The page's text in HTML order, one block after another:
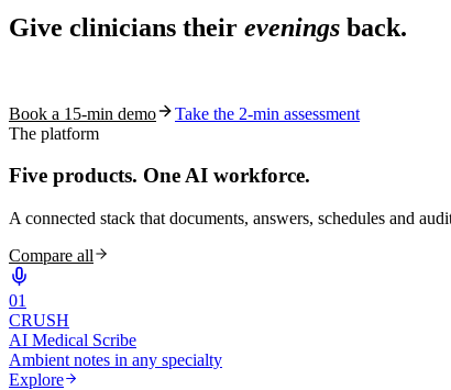
Ask AI About S10.AI
Give clinicians their evenings back.
Book a 15-min demo
Take the 2-min assessment
The platform
Five products. One AI workforce.
A connected stack that documents, answers, schedules and
Compare all
01
CRUSH
AI Medical Scribe
Ambient notes in any specialty
Explore